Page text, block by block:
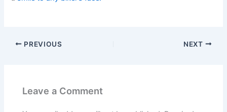
PREVIOUS NEXT
Leave a Comment